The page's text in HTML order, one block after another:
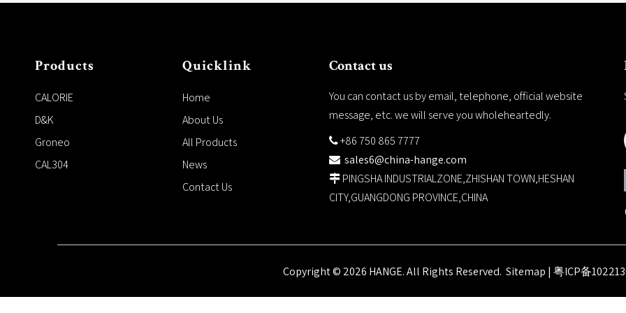
Products
CALORIE
D&K
Groneo
CAL304
Quicklink
Home
About Us
All Products
News
Contact Us
Contact us
You can contact us by email, telephone, official website
message, etc. we will serve you wholeheartedly.
+86 750 865 7777
 sales6@china-hange.com
 PINGSHA INDUSTRIALZONE,ZHISHAN TOWN,HESHAN
CITY,GUANGDONG PROVINCE,CHINA
Copyright © 2026 HANGE. All Rights Reserved. Sitemap | 粤ICP备